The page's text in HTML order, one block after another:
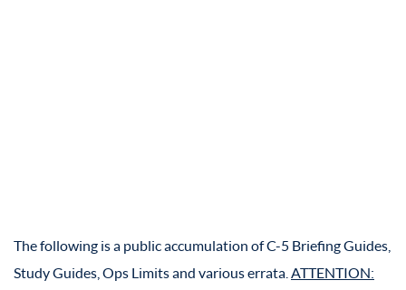
The following is a public accumulation of C-5 Briefing Guides,
Study Guides, Ops Limits and various errata. ATTENTION: